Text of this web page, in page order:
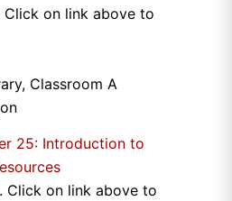
Click on link above to
Classroom A
25: Introduction to
. Click on link above to